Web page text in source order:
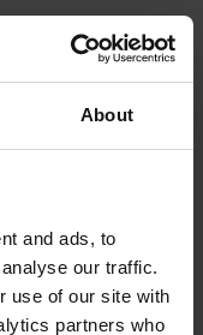
About
and ads, to
our traffic.
use of our site with
partners who
with a chamber
dryer works perfectly
as experimental scale
and features a range of
to match